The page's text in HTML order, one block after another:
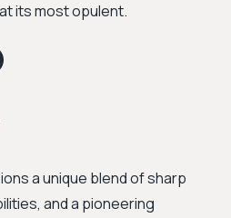
its most opulent.
a unique blend of sharp
and a pioneering